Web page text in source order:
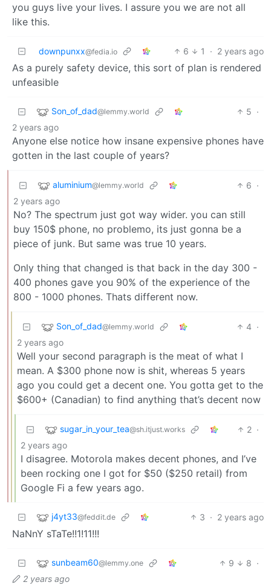
you guys live your lives. I assure you we are not all
like this.
downpunxx@fedia.io 6 1 · 2 years ago
As a purely safety device, this sort of plan is rendered
unfeasible
Son_of_dad@lemmy.world 5 ·
2 years ago
Anyone else notice how insane expensive phones have
gotten in the last couple of years?
aluminium@lemmy.world 6 ·
2 years ago
No? The spectrum just got way wider. you can still
buy 150$ phone, no problemo, its just gonna be a
piece of junk. But same was true 10 years.
Only thing that changed is that back in the day 300 -
400 phones gave you 90% of the experience of the
800 - 1000 phones. Thats different now.
Son_of_dad@lemmy.world 4 ·
2 years ago
Well your second paragraph is the meat of what I
mean. A $300 phone now is shit, whereas 5 years
ago you could get a decent one. You gotta get to the
$600+ (Canadian) to find anything that’s decent now
sugar_in_your_tea@sh.itjust.works 2 ·
2 years ago
I disagree. Motorola makes decent phones, and I’ve
been rocking one I got for $50 ($250 retail) from
Google Fi a few years ago.
j4yt33@feddit.de 3 · 2 years ago
NaNnY sTaTe!!1!11!!!
sunbeam60@lemmy.one 9 8 ·
2 years ago